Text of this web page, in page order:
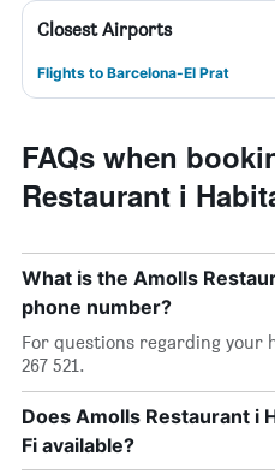
Closest Airports
Flights to Barcelona-El Prat
FAQs when
Restaurant i
What is the Amolls
phone number?
For questions regarding your
267 521.
Does Amolls Restaurant i
Fi available?